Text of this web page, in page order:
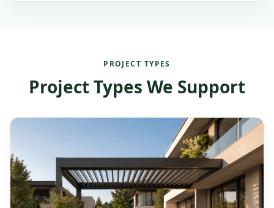
PROJECT TYPES
Project Types We Support